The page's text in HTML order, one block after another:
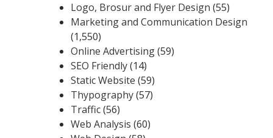
Logo, Brosur and Flyer Design (55)
Marketing and Communication Design
(1,550)
Online Advertising(59)
SEO Friendly(14)
Static Website (59)
Thypography(57)
Traffic(56)
Web Analysis (60)